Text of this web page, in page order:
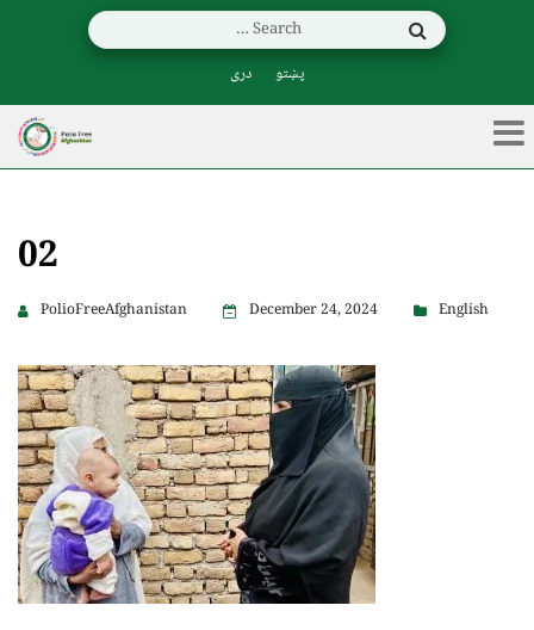
پښتو دری
02
PolioFreeAfghanistan December 24, 2024 English